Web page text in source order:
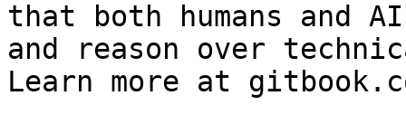
that both humans and
and reason over
Learn more at